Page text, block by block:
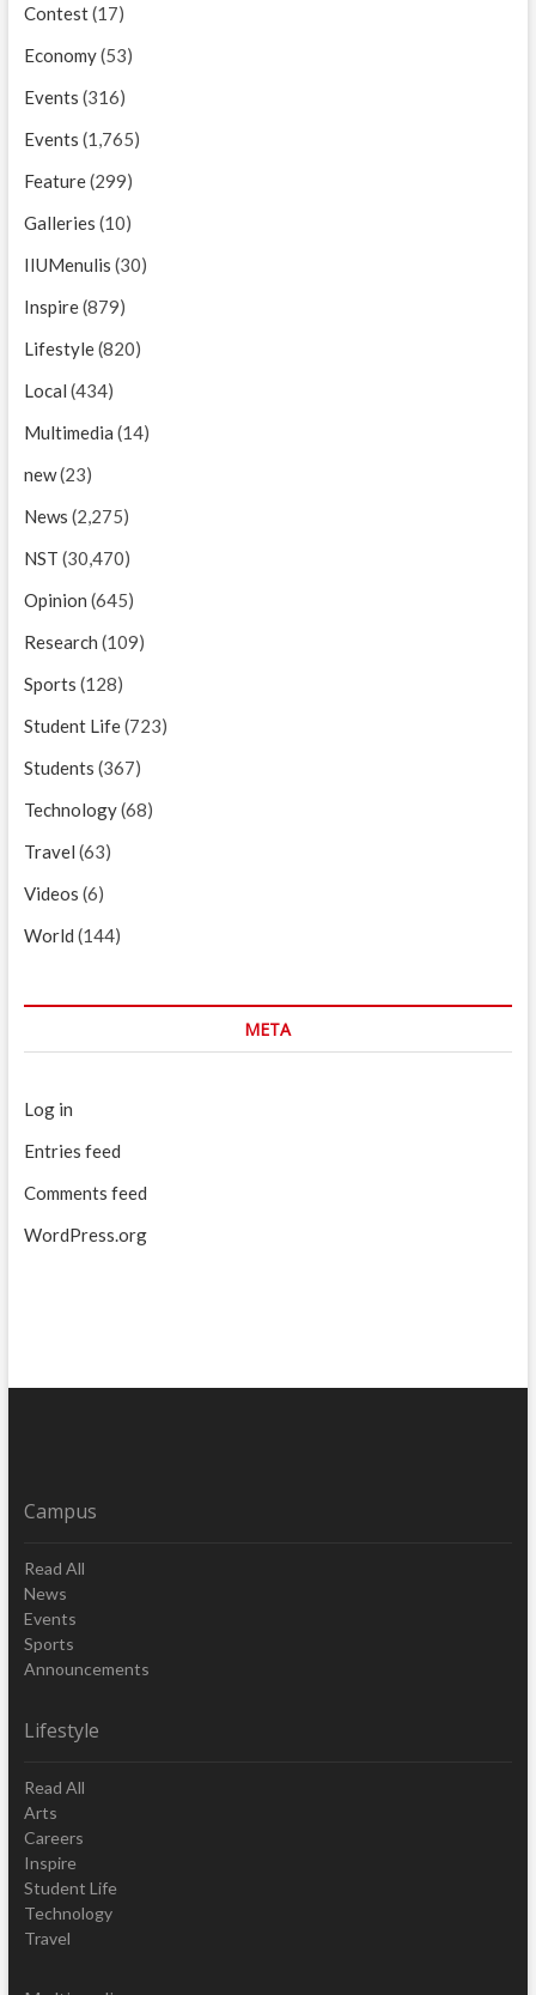
Contest(17)
Economy(53)
Events (316)
Events (1,765)
Feature(299)
Galleries (10)
IIUMenulis (30)
Inspire(879)
Lifestyle(820)
Local (434)
Multimedia (14)
new(23)
News (2,275)
NST (30,470)
Opinion (645)
Research (109)
Sports (128)
Student Life(723)
Students (367)
Technology(68)
Travel (63)
Videos (6)
World (144)
META
Log in
Entries feed
Comments feed
WordPress.org
Campus
Read All
News
Events
Sports
Announcements
Lifestyle
Read All
Arts
Careers
Inspire
Student Life
Technology
Travel